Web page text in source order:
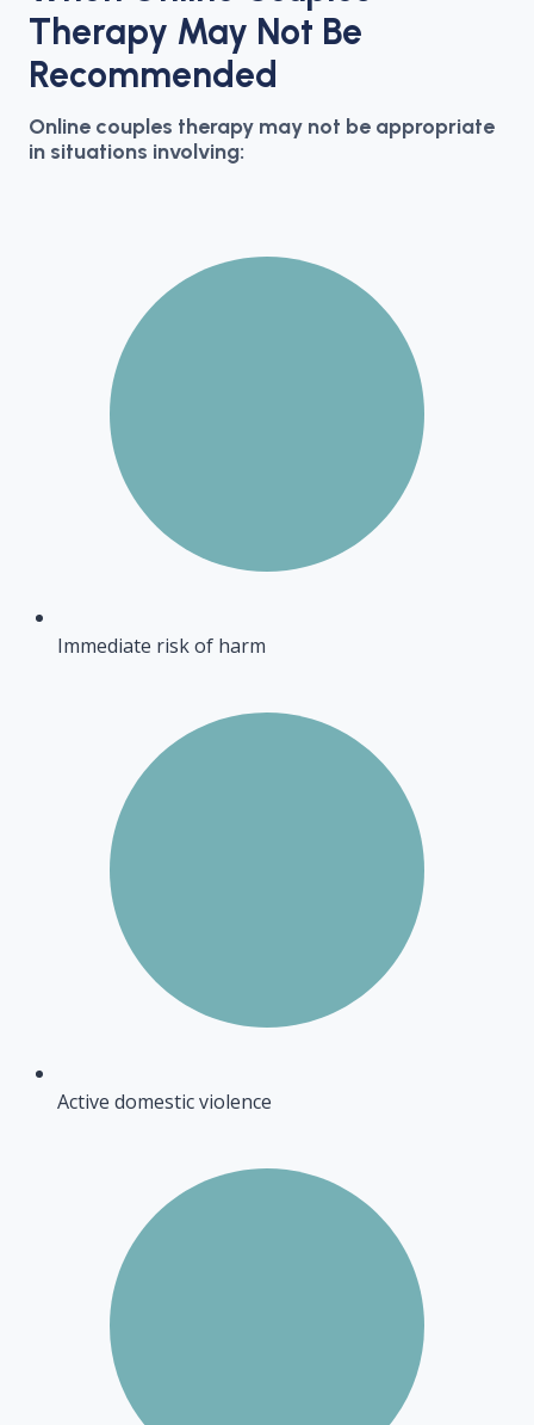
Therapy May Not Be
Recommended
Online couples therapy may not be appropriate
in situations involving:
Immediate risk of harm
Active domestic violence